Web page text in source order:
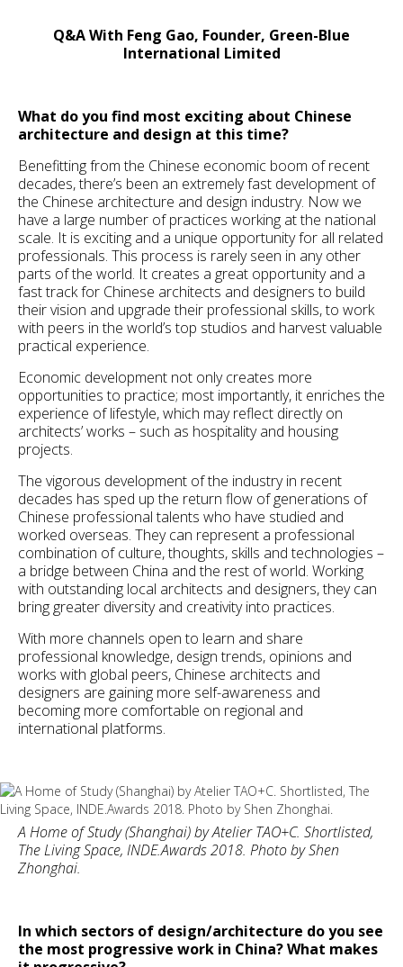
Q&A With Feng Gao, Founder, Green-Blue
International Limited
What do you find most exciting about Chinese
architecture and design at this time?
Benefitting from the Chinese economic boom of recent
decades, there’s been an extremely fast development of
the Chinese architecture and design industry. Now we
have a large number of practices working at the national
scale. It is exciting and a unique opportunity for all related
professionals. This process is rarely seen in any other
parts of the world. It creates a great opportunity and a
fast track for Chinese architects and designers to build
their vision and upgrade their professional skills, to work
with peers in the world’s top studios and harvest valuable
practical experience.
Economic development not only creates more
opportunities to practice; most importantly, it enriches the
experience of lifestyle, which may reflect directly on
architects’ works – such as hospitality and housing
projects.
The vigorous development of the industry in recent
decades has sped up the return flow of generations of
Chinese professional talents who have studied and
worked overseas. They can represent a professional
combination of culture, thoughts, skills and technologies –
a bridge between China and the rest of world. Working
with outstanding local architects and designers, they can
bring greater diversity and creativity into practices.
With more channels open to learn and share
professional knowledge, design trends, opinions and
works with global peers, Chinese architects and
designers are gaining more self-awareness and
becoming more comfortable on regional and
international platforms.
A Home of Study (Shanghai) by Atelier TAO+C. Shortlisted,
The Living Space, INDE.Awards 2018. Photo by Shen
Zhonghai.
In which sectors of design/architecture do you see
the most progressive work in China? What makes